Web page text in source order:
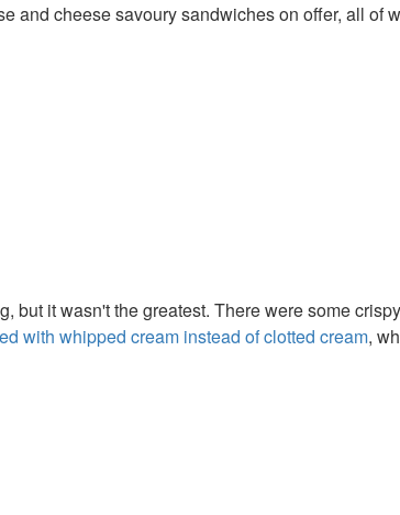
and cheese savoury sandwiches on offer, all of
but it wasn't the greatest. There were some
with whipped cream instead of clotted cream,